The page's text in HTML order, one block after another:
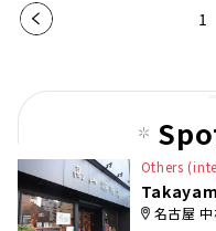
Pre
1
Others
名古屋